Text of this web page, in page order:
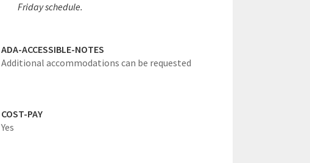
Friday schedule.
ADA-ACCESSIBLE-NOTES
Additional accommodations can be requested
COST-PAY
Yes